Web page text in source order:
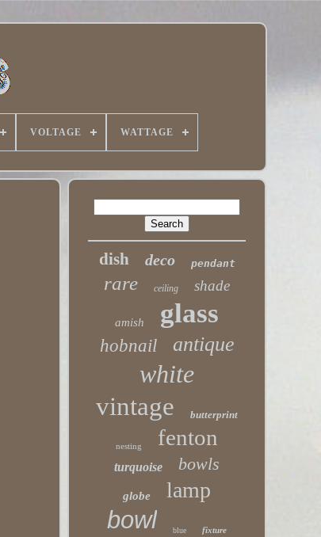
VOLTAGE WATTAGE
dish deco pendant
rare ceiling shade
amish glass
hobnail antique
white
vintage
butterprint
nesting fenton
turquoise bowls
globe lamp
bowl blue fixture